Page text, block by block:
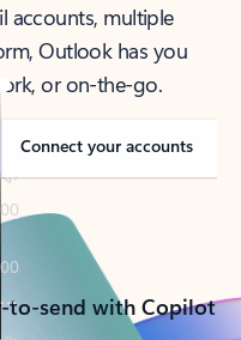
accounts, multiple
Outlook has you
or on-the-go.
Connect your accounts
to-send with Copilot